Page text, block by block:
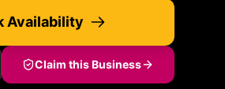
Availability
Claim this Business